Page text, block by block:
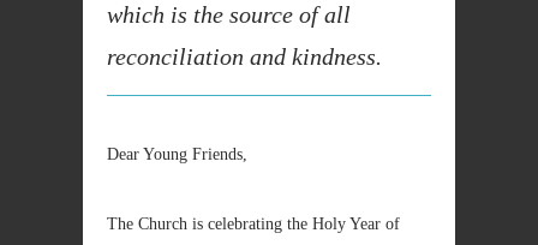
which is the source of all
reconciliation and kindness.
Dear Young Friends,
The Church is celebrating the Holy Year of